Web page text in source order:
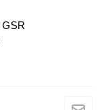
GSR